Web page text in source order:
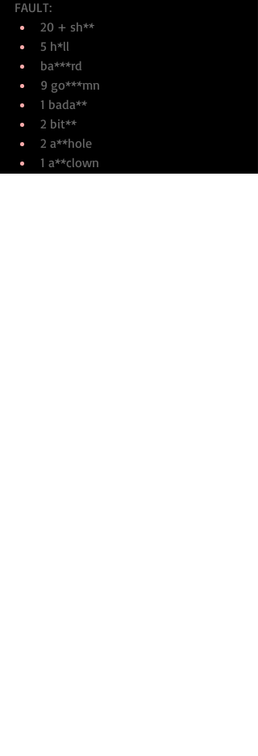
FAULT:
20 + sh**
5 h*ll
ba***rd
9 go***mn
1 bada**
2 bit**
2 a**hole
1 a**clown